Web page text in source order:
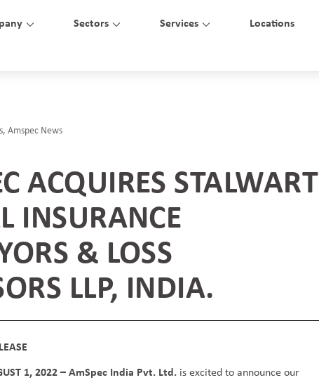
Sectors Services
Locations
, Amspec News
ACQUIRES STALWART
INSURANCE
& LOSS
LLP, INDIA.
1, 2022 – AmSpec India Pvt. Ltd. is excited to announce our